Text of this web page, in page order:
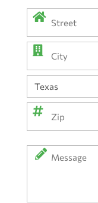
Address
Street
Address
State
Code
Message